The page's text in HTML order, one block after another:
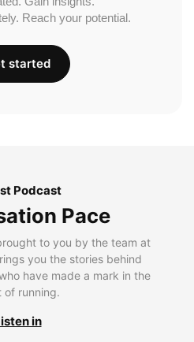
Reach your potential.
started
Podcast
Pace
to you by the team at
you the stories behind
have made a mark in the
of running.
in